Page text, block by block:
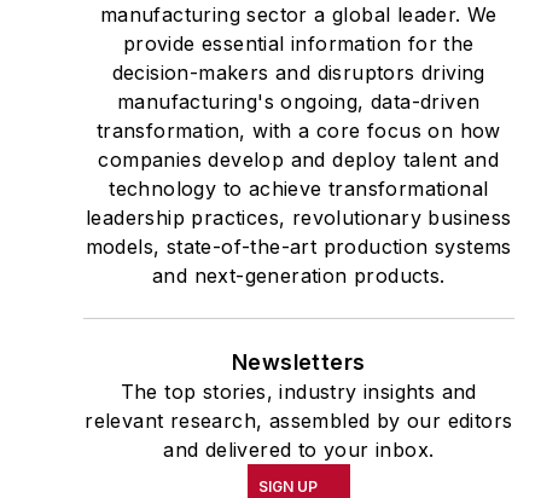
manufacturing sector a global leader. We
provide essential information for the
decision-makers and disruptors driving
manufacturing's ongoing, data-driven
transformation, with a core focus on how
companies develop and deploy talent and
technology to achieve transformational
leadership practices, revolutionary business
models, state-of-the-art production systems
and next-generation products.
Newsletters
The top stories, industry insights and
relevant research, assembled by our editors
and delivered to your inbox.
SIGN UP